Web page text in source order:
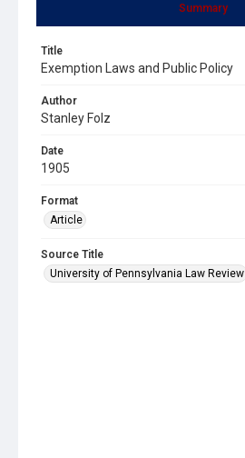
Summary
Title
Exemption Laws and Public Policy
Author
Stanley Folz
Date
1905
Format
Article
Source Title
University of Pennsylvania Law Review